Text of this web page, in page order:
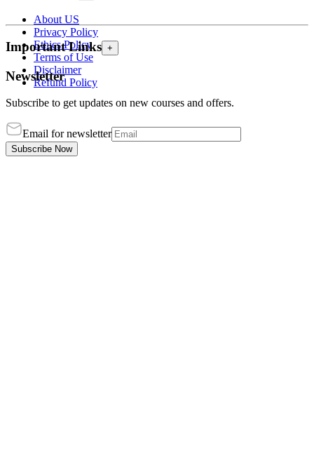
About US
Privacy Policy
Ethics Policy
Terms of Use
Disclaimer
Refund Policy
Important Links +
Newsletter
Subscribe to get updates on new courses and offers.
Email for newsletter
Subscribe Now